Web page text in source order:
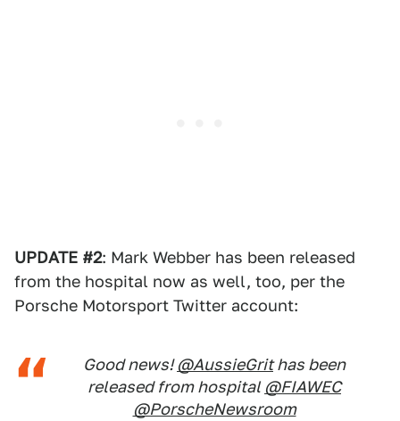
UPDATE #2: Mark Webber has been released
from the hospital now as well, too, per the
Porsche Motorsport Twitter account:
Good news!@AussieGrithas been
released from hospital @FIAWEC
@PorscheNewsroom